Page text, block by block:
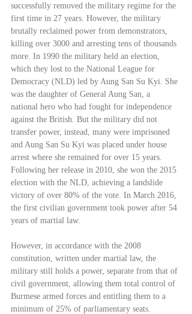
successfully removed the military regime for the
first time in 27 years. However, the military
brutally reclaimed power from demonstrators,
killing over 3000 and arresting tens of thousands
more. In 1990 the military held an election,
which they lost to the National League for
Democracy (NLD) led by Aung San Su Kyi. She
was the daughter of General Aung San, a
national hero who had fought for independence
against the British. But the military did not
transfer power, instead, many were imprisoned
and Aung San Su Kyi was placed under house
arrest where she remained for over 15 years.
Following her release in 2010, she won the 2015
election with the NLD, achieving a landslide
victory of over 80% of the vote. In March 2016,
the first civilian government took power after 54
years of martial law.
However, in accordance with the 2008
constitution, written under martial law, the
military still holds a power, separate from that of
civil government, allowing them total control of
Burmese armed forces and entitling them to a
minimum of 25% of parliamentary seats.